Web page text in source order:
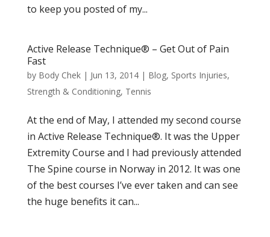
to keep you posted of my...
Active Release Technique® – Get Out of Pain
Fast
by Body Chek| Jun 13, 2014| Blog, Sports Injuries,
Strength & Conditioning, Tennis
At the end of May, I attended my second course
in Active Release Technique®. It was the Upper
Extremity Course and I had previously attended
The Spine course in Norway in 2012. It was one
of the best courses I’ve ever taken and can see
the huge benefits it can...